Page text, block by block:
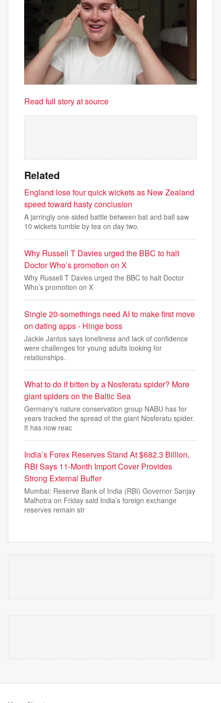
Read full story at source
Related
England lose four quick wickets as New Zealand
speed toward hasty conclusion
A jarringly one-sided battle between bat and ball saw
10 wickets tumble by tea on day two.
Why Russell T Davies urged the BBC to halt
Doctor Who’s promotion on X
Why Russell T Davies urged the BBC to halt Doctor
Who’s promotion on X
Single 20-somethings need AI to make first move
on dating apps - Hinge boss
Jackie Jantos says loneliness and lack of confidence
were challenges for young adults looking for
relationships.
What to do if bitten by a Nosferatu spider? More
giant spiders on the Baltic Sea
Germany's nature conservation group NABU has for
years tracked the spread of the giant Nosferatu spider.
It has now reac
India’s Forex Reserves Stand At $682.3 Billion,
RBI Says 11-Month Import Cover Provides
Strong External Buffer
Mumbai: Reserve Bank of India (RBI) Governor Sanjay
Malhotra on Friday said India’s foreign exchange
reserves remain str